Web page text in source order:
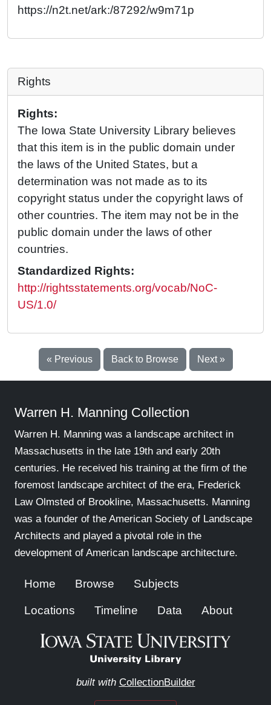
https://n2t.net/ark:/87292/w9m71p
Rights
Rights:
The Iowa State University Library believes
that this item is in the public domain under
the laws of the United States, but a
determination was not made as to its
copyright status under the copyright laws of
other countries. The item may not be in the
public domain under the laws of other
countries.
Standardized Rights:
http://rightsstatements.org/vocab/NoC-
US/1.0/
« Previous Back to Browse Next »
Warren H. Manning Collection
Warren H. Manning was a landscape architect in
Massachusetts in the late 19th and early 20th
centuries. He received his training at the firm of the
foremost landscape architect of the era, Frederick
Law Olmsted of Brookline, Massachusetts. Manning
was a founder of the American Society of Landscape
Architects and played a pivotal role in the
development of American landscape architecture.
Home Browse Subjects
Locations Timeline Data About
built with CollectionBuilder